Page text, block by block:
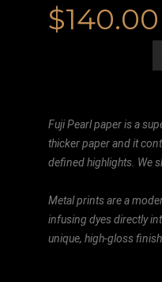
$140.00
Fuji Pearl paper is a
thicker paper and it
defined highlights. We
Metal prints are a
infusing dyes directly
unique, high-gloss